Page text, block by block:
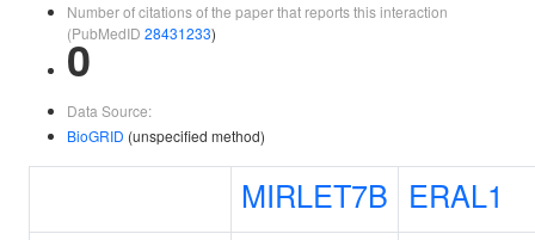
Number of citations of the paper that reports this interaction
(PubMedID 28431233)
0
Data Source:
BioGRID (unspecified method)
MIRLET7B ERAL1